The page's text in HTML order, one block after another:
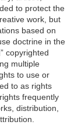
to protect the
work, but
based on
doctrine in the
copyrighted
multiple
to use or
to as rights
frequently
distribution,